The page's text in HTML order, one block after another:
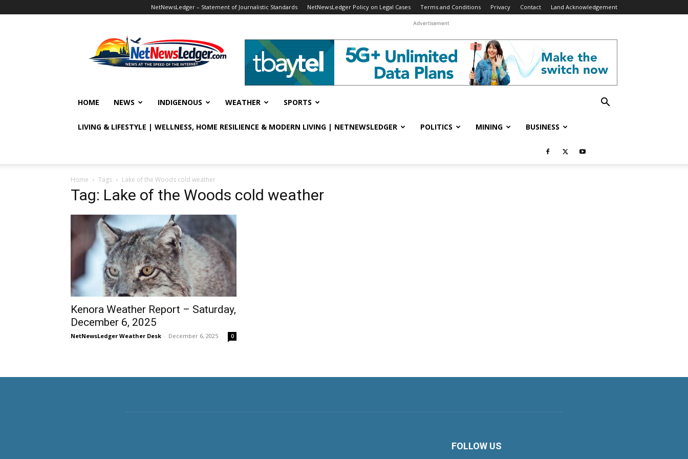
NetNewsLedger – Statement of Journalistic Standards NetNewsLedger Policy on Legal Cases Terms and Conditions Privacy Contact Land Acknowledgement
Advertisement
HOME NEWS INDIGENOUS WEATHER SPORTS
LIVING & LIFESTYLE | WELLNESS, HOME RESILIENCE & MODERN LIVING | NETNEWSLEDGER POLITICS MINING BUSINESS
Home Tags Lake of the Woods cold weather
Tag: Lake of the Woods cold weather
Kenora Weather Report – Saturday,
December 6, 2025
NetNewsLedger Weather Desk - December 6, 2025 0
FOLLOW US